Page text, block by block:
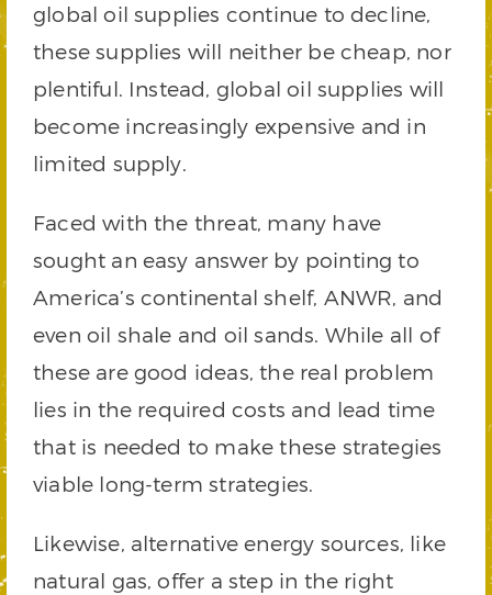
global oil supplies continue to decline,
these supplies will neither be cheap, nor
plentiful. Instead, global oil supplies will
become increasingly expensive and in
limited supply.
Faced with the threat, many have
sought an easy answer by pointing to
America’s continental shelf, ANWR, and
even oil shale and oil sands. While all of
these are good ideas, the real problem
lies in the required costs and lead time
that is needed to make these strategies
viable long-term strategies.
Likewise, alternative energy sources, like
natural gas, offer a step in the right